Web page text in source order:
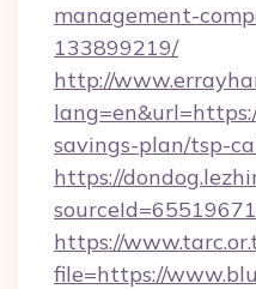
management-
133899219/
http://
savings-plan/tsp-
https://
https://
file=https://